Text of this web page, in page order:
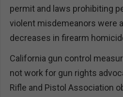
permit and laws prohibiting
violent misdemeanors were
decreases in firearm
California gun control
not work for gun rights
Rifle and Pistol Association